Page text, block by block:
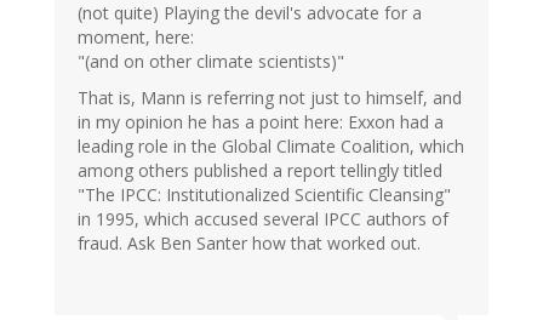
(not quite) Playing the devil's advocate for a
moment, here:
"(and on other climate scientists)"
That is, Mann is referring not just to himself, and
in my opinion he has a point here: Exxon had a
leading role in the Global Climate Coalition, which
among others published a report tellingly titled
"The IPCC: Institutionalized Scientific Cleansing"
in 1995, which accused several IPCC authors of
fraud. Ask Ben Santer how that worked out.